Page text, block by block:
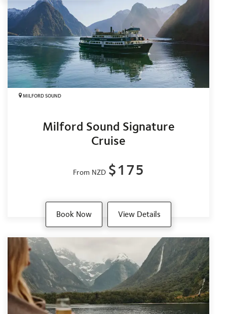
MILFORD SOUND
Milford Sound Signature
Cruise
From NZD $175
Book Now View Details